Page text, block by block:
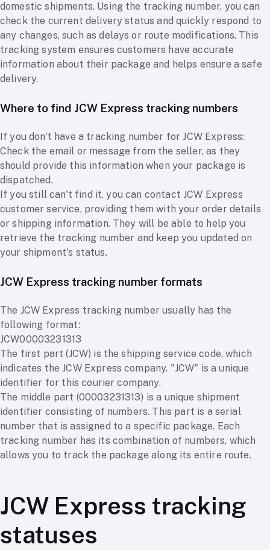
domestic shipments. Using the tracking number, you can
check the current delivery status and quickly respond to
any changes, such as delays or route modifications. This
tracking system ensures customers have accurate
information about their package and helps ensure a safe
delivery.
Where to find JCW Express tracking numbers
If you don't have a tracking number for JCW Express:
Check the email or message from the seller, as they
should provide this information when your package is
dispatched.
If you still can't find it, you can contact JCW Express
customer service, providing them with your order details
or shipping information. They will be able to help you
retrieve the tracking number and keep you updated on
your shipment's status.
JCW Express tracking number formats
The JCW Express tracking number usually has the
following format:
JCW00003231313
The first part (JCW) is the shipping service code, which
indicates the JCW Express company. "JCW" is a unique
identifier for this courier company.
The middle part (00003231313) is a unique shipment
identifier consisting of numbers. This part is a serial
number that is assigned to a specific package. Each
tracking number has its combination of numbers, which
allows you to track the package along its entire route.
JCW Express tracking
statuses